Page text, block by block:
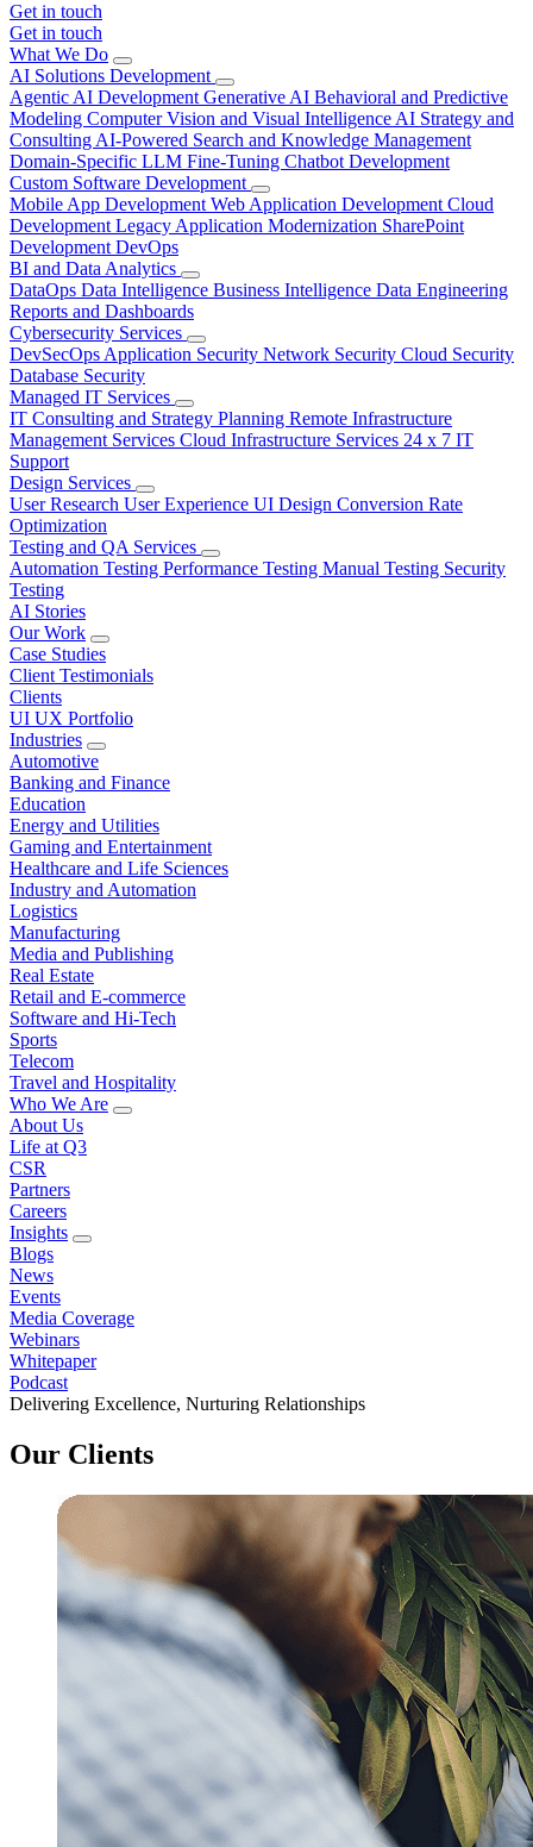
Get in touch
Get in touch
What We Do
AI Solutions Development
Agentic AI Development Generative AI Behavioral and Predictive
Modeling Computer Vision and Visual Intelligence AI Strategy and
Consulting AI-Powered Search and Knowledge Management
Domain-Specific LLM Fine-Tuning Chatbot Development
Custom Software Development
Mobile App Development Web Application Development Cloud
Development Legacy Application Modernization SharePoint
Development DevOps
BI and Data Analytics
DataOps Data Intelligence Business Intelligence Data Engineering
Reports and Dashboards
Cybersecurity Services
DevSecOps Application Security Network Security Cloud Security
Database Security
Managed IT Services
IT Consulting and Strategy Planning Remote Infrastructure
Management Services Cloud Infrastructure Services 24 x 7 IT
Support
Design Services
User Research User Experience UI Design Conversion Rate
Optimization
Testing and QA Services
Automation Testing Performance Testing Manual Testing Security
Testing
AI Stories
Our Work
Case Studies
Client Testimonials
Clients
UI UX Portfolio
Industries
Automotive
Banking and Finance
Education
Energy and Utilities
Gaming and Entertainment
Healthcare and Life Sciences
Industry and Automation
Logistics
Manufacturing
Media and Publishing
Real Estate
Retail and E-commerce
Software and Hi-Tech
Sports
Telecom
Travel and Hospitality
Who We Are
About Us
Life at Q3
CSR
Partners
Careers
Insights
Blogs
News
Events
Media Coverage
Webinars
Whitepaper
Podcast
Delivering Excellence, Nurturing Relationships
Our Clients